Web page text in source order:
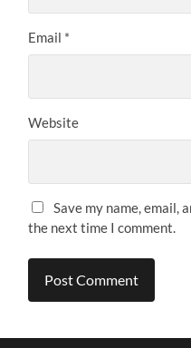
Email *
Website
Save my name, email,
the next time I comment.